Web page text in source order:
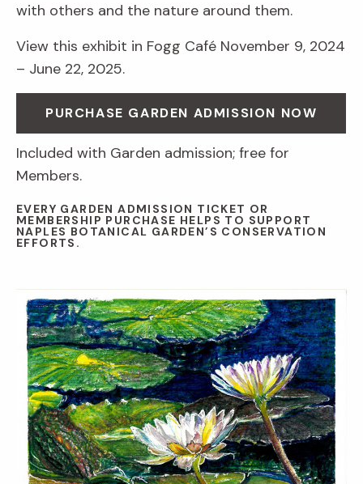
with others and the nature around them.
View this exhibit in Fogg Café November 9, 2024
– June 22, 2025.
PURCHASE GARDEN ADMISSION NOW
Included with Garden admission; free for
Members.
EVERY GARDEN ADMISSION TICKET OR
MEMBERSHIP PURCHASE HELPS TO SUPPORT
NAPLES BOTANICAL GARDEN’S CONSERVATION
EFFORTS.